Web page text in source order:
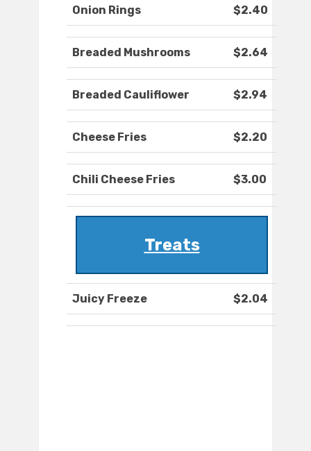
Onion Rings $2.40
Breaded Mushrooms $2.64
Breaded Cauliflower $2.94
Cheese Fries $2.20
Chili Cheese Fries $3.00
Treats
Juicy Freeze $2.04